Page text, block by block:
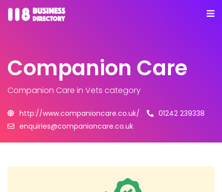
Companion Care
Companion Care in Vets category
http://www.companioncare.co.uk/
01242 239338
enquiries@companioncare.co.uk